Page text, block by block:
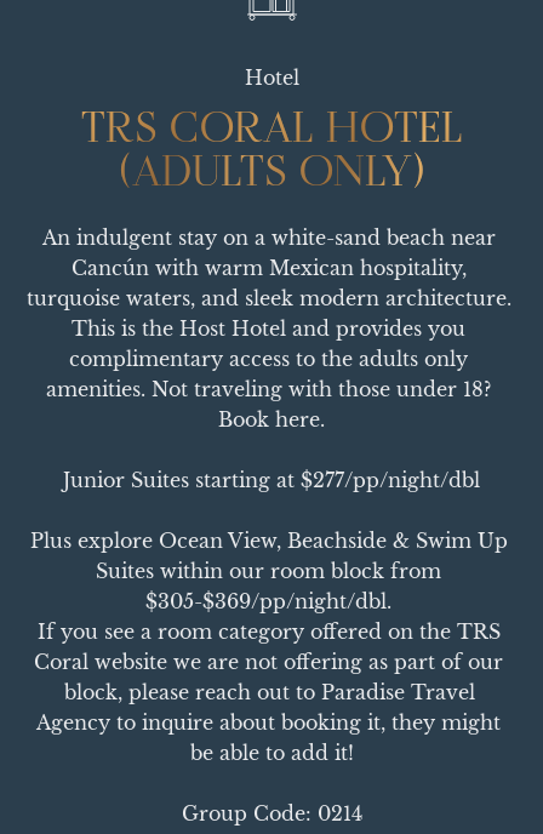
Hotel
TRS CORAL HOTEL
(ADULTS ONLY)
TRS CORAL HOTEL
(ADULTS ONLY)
An indulgent stay on a white-sand beach near
Cancún with warm Mexican hospitality,
turquoise waters, and sleek modern architecture.
This is the Host Hotel and provides you
complimentary access to the adults only
amenities. Not traveling with those under 18?
Book here.
Junior Suites starting at $277/pp/night/dbl
Plus explore Ocean View, Beachside & Swim Up
Suites within our room block from
$305-$369/pp/night/dbl.
If you see a room category offered on the TRS
Coral website we are not offering as part of our
block, please reach out to Paradise Travel
Agency to inquire about booking it, they might
be able to add it!
Group Code: 0214